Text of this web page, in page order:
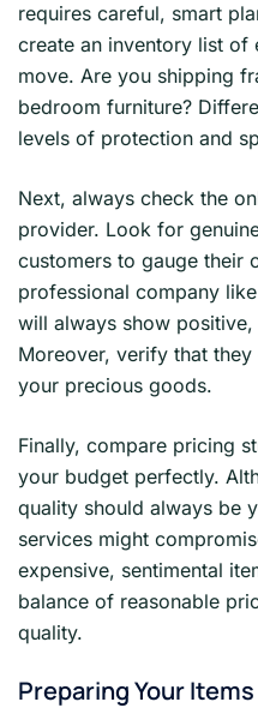
requires careful, smart
create an inventory list of
move. Are you shipping
bedroom furniture?
levels of protection and
Next, always check the
provider. Look for
customers to gauge their
professional company like
will always show
Moreover, verify that
your precious goods.
Finally, compare pricing
your budget perfectly.
quality should always be
services might
expensive, sentimental
balance of reasonable
quality.
Preparing Your